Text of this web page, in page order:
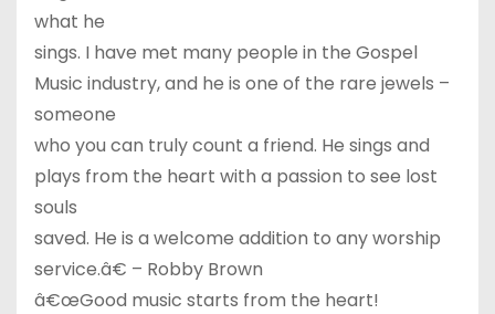
what he
sings. I have met many people in the Gospel
Music industry, and he is one of the rare jewels –
someone
who you can truly count a friend. He sings and
plays from the heart with a passion to see lost
souls
saved. He is a welcome addition to any worship
service.â€ – Robby Brown
â€œGood music starts from the heart!